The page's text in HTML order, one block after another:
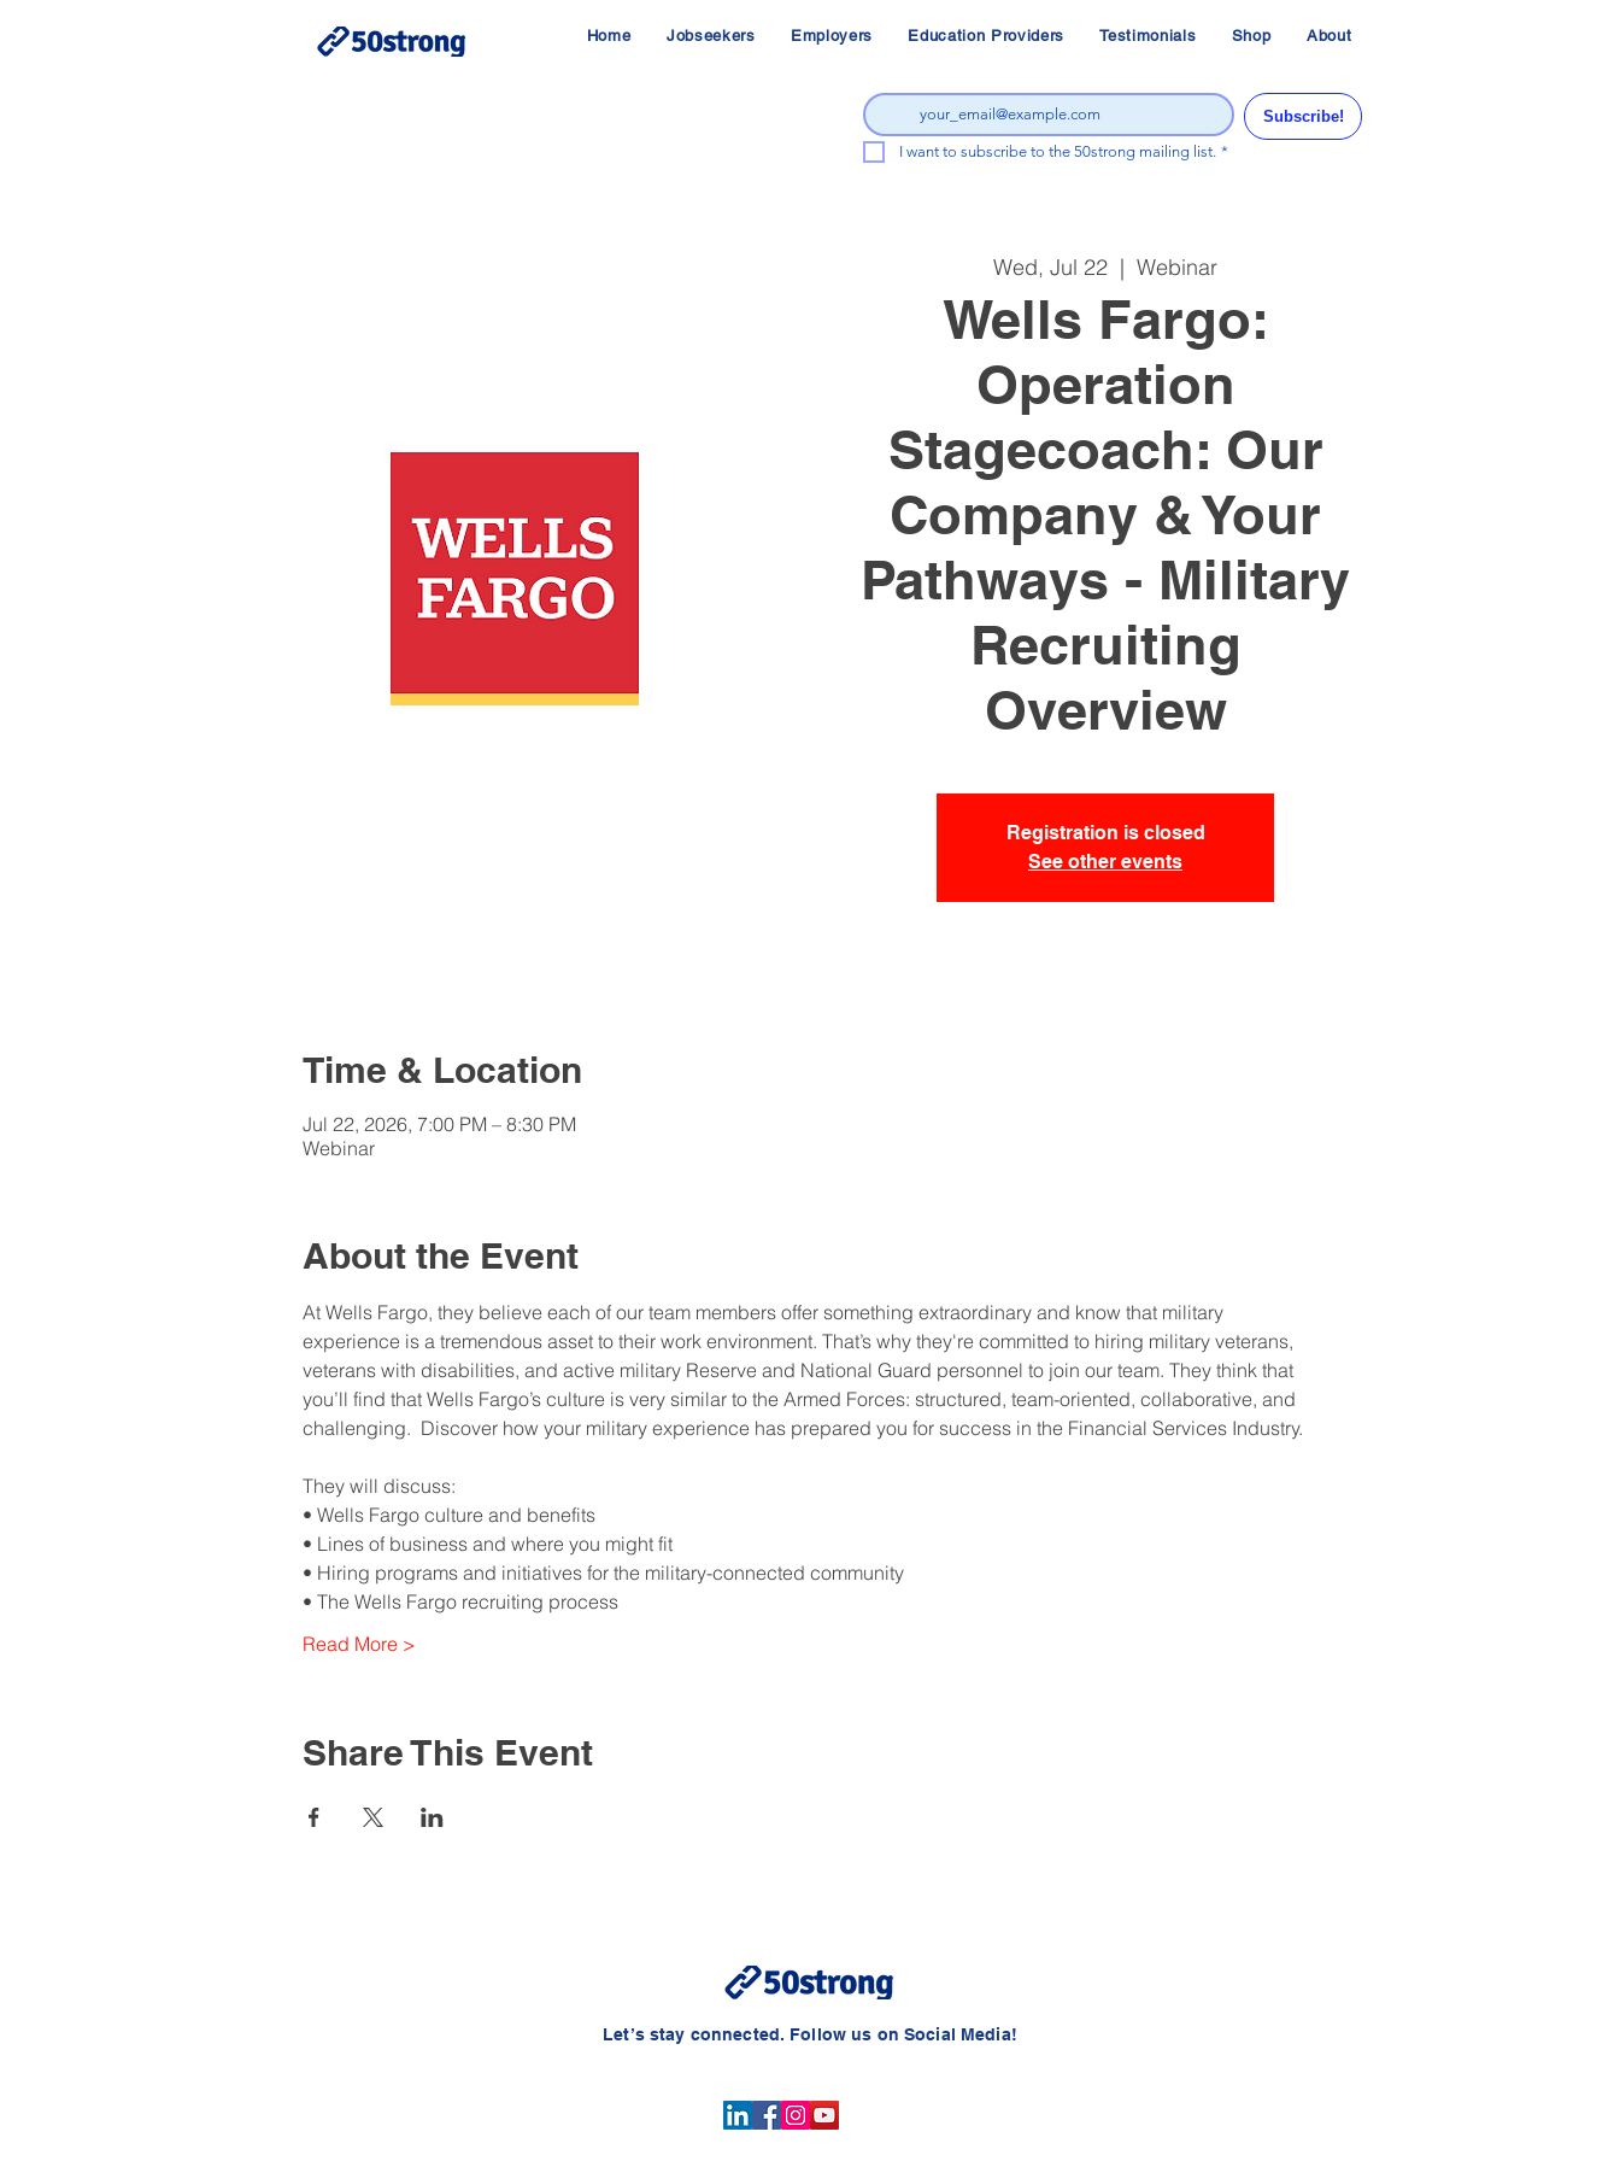
Home Jobseekers Employers Education Providers Testimonials Shop About
Subscribe!
I want to subscribe to the 50strong mailing list. *
Wed, Jul 22
  |
Webinar
Wells Fargo:
Operation
Stagecoach: Our
Company & Your
Pathways - Military
Recruiting
Overview
Registration is closed
See other events
Time & Location
Jul 22, 2026, 7:00 PM – 8:30 PM
Webinar
About the Event
At Wells Fargo, they believe each of our team members offer something extraordinary and know that military
experience is a tremendous asset to their work environment. That’s why they're committed to hiring military veterans,
veterans with disabilities, and active military Reserve and National Guard personnel to join our team. They think that
you’ll find that Wells Fargo’s culture is very similar to the Armed Forces: structured, team-oriented, collaborative, and
challenging.  Discover how your military experience has prepared you for success in the Financial Services Industry.
They will discuss:
• Wells Fargo culture and benefits
• Lines of business and where you might fit
• Hiring programs and initiatives for the military-connected community
• The Wells Fargo recruiting process
Read More >
Share This Event
Let’s stay connected. Follow us on Social Media!